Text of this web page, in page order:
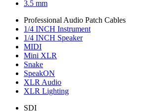
3.5 mm
Professional Audio Patch Cables
1/4 INCH Instrument
1/4 INCH Speaker
MIDI
Mini XLR
Snake
SpeakON
XLR Audio
XLR Lighting
SDI